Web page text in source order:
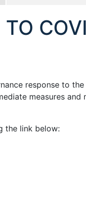
response to the
measures
the link below: